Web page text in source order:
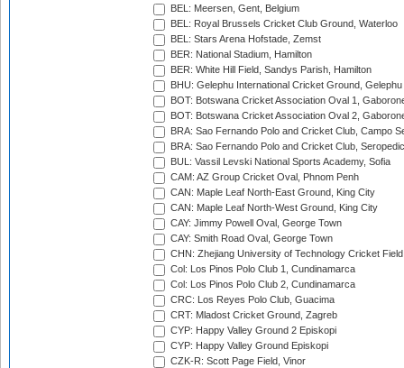
BEL: Meersen, Gent, Belgium
BEL: Royal Brussels Cricket Club Ground, Waterloo
BEL: Stars Arena Hofstade, Zemst
BER: National Stadium, Hamilton
BER: White Hill Field, Sandys Parish, Hamilton
BHU: Gelephu International Cricket Ground, Gelephu
BOT: Botswana Cricket Association Oval 1,
BOT: Botswana Cricket Association Oval 2,
BRA: Sao Fernando Polo and Cricket Club, Campo
BRA: Sao Fernando Polo and Cricket Club,
BUL: Vassil Levski National Sports Academy, Sofia
CAM: AZ Group Cricket Oval, Phnom Penh
CAN: Maple Leaf North-East Ground, King City
CAN: Maple Leaf North-West Ground, King City
CAY: Jimmy Powell Oval, George Town
CAY: Smith Road Oval, George Town
CHN: Zhejiang University of Technology Cricket
Col: Los Pinos Polo Club 1, Cundinamarca
Col: Los Pinos Polo Club 2, Cundinamarca
CRC: Los Reyes Polo Club, Guacima
CRT: Mladost Cricket Ground, Zagreb
CYP: Happy Valley Ground 2 Episkopi
CYP: Happy Valley Ground Episkopi
CZK-R: Scott Page Field, Vinor